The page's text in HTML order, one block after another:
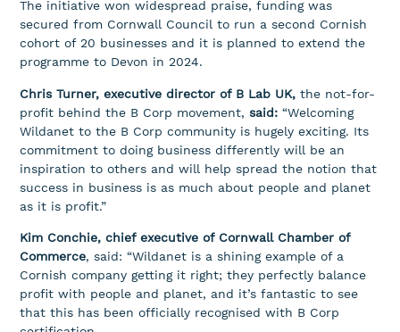
The initiative won widespread praise, funding was
secured from Cornwall Council to run a second Cornish
cohort of 20 businesses and it is planned to extend the
programme to Devon in 2024.
Chris Turner, executive director of B Lab UK,the not-for-
profit behind the B Corp movement,said: “Welcoming
Wildanet to the B Corp community is hugely exciting. Its
commitment to doing business differently will be an
inspiration to others and will help spread the notion that
success in business is as much about people and planet
as it is profit.”
Kim Conchie, chief executive of Cornwall Chamber of
Commerce, said: “Wildanet is a shining example of a
Cornish company getting it right; they perfectly balance
profit with people and planet, and it’s fantastic to see
that this has been officially recognised with B Corp